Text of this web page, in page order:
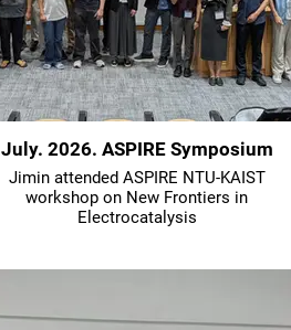
July. 2026. ASPIRE Symposium
Jimin attended ASPIRE NTU-KAIST
workshop on New Frontiers in
Electrocatalysis